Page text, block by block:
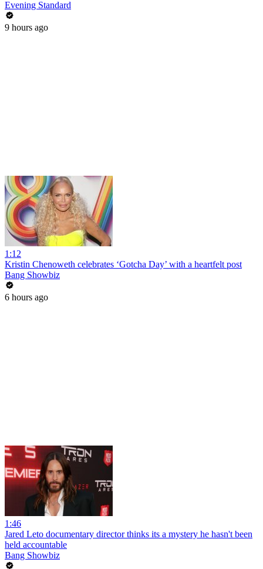
Evening Standard
9 hours ago
1:12
Kristin Chenoweth celebrates ‘Gotcha Day’ with a heartfelt post
Bang Showbiz
6 hours ago
1:46
Jared Leto documentary director thinks its a mystery he hasn't been
held accountable
Bang Showbiz